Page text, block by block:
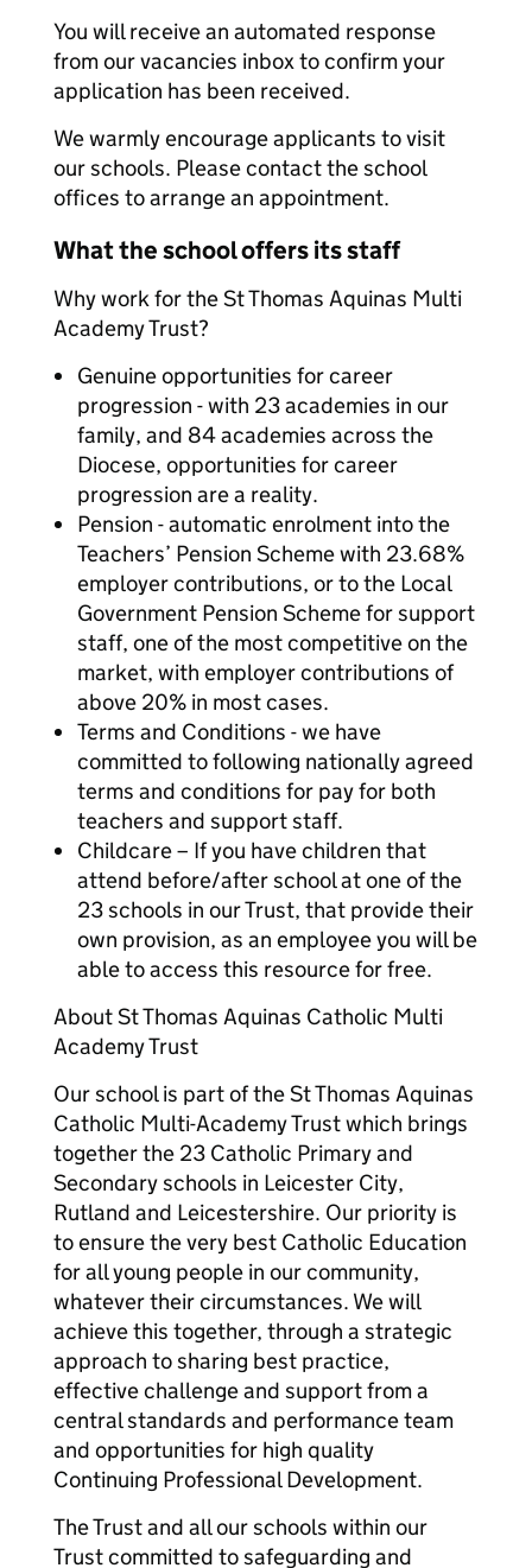
You will receive an automated response
from our vacancies inbox to confirm your
application has been received.
We warmly encourage applicants to visit
our schools. Please contact the school
offices to arrange an appointment.
What the school offers its staff
Why work for the St Thomas Aquinas Multi
Academy Trust?
Genuine opportunities for career
progression - with 23 academies in our
family, and 84 academies across the
Diocese, opportunities for career
progression are a reality.
Pension - automatic enrolment into the
Teachers’ Pension Scheme with 23.68%
employer contributions, or to the Local
Government Pension Scheme for support
staff, one of the most competitive on the
market, with employer contributions of
above 20% in most cases.
Terms and Conditions - we have
committed to following nationally agreed
terms and conditions for pay for both
teachers and support staff.
Childcare – If you have children that
attend before/after school at one of the
23 schools in our Trust, that provide their
own provision, as an employee you will be
able to access this resource for free.
About St Thomas Aquinas Catholic Multi
Academy Trust
Our school is part of the St Thomas Aquinas
Catholic Multi-Academy Trust which brings
together the 23 Catholic Primary and
Secondary schools in Leicester City,
Rutland and Leicestershire. Our priority is
to ensure the very best Catholic Education
for all young people in our community,
whatever their circumstances. We will
achieve this together, through a strategic
approach to sharing best practice,
effective challenge and support from a
central standards and performance team
and opportunities for high quality
Continuing Professional Development.
The Trust and all our schools within our
Trust committed to safeguarding and